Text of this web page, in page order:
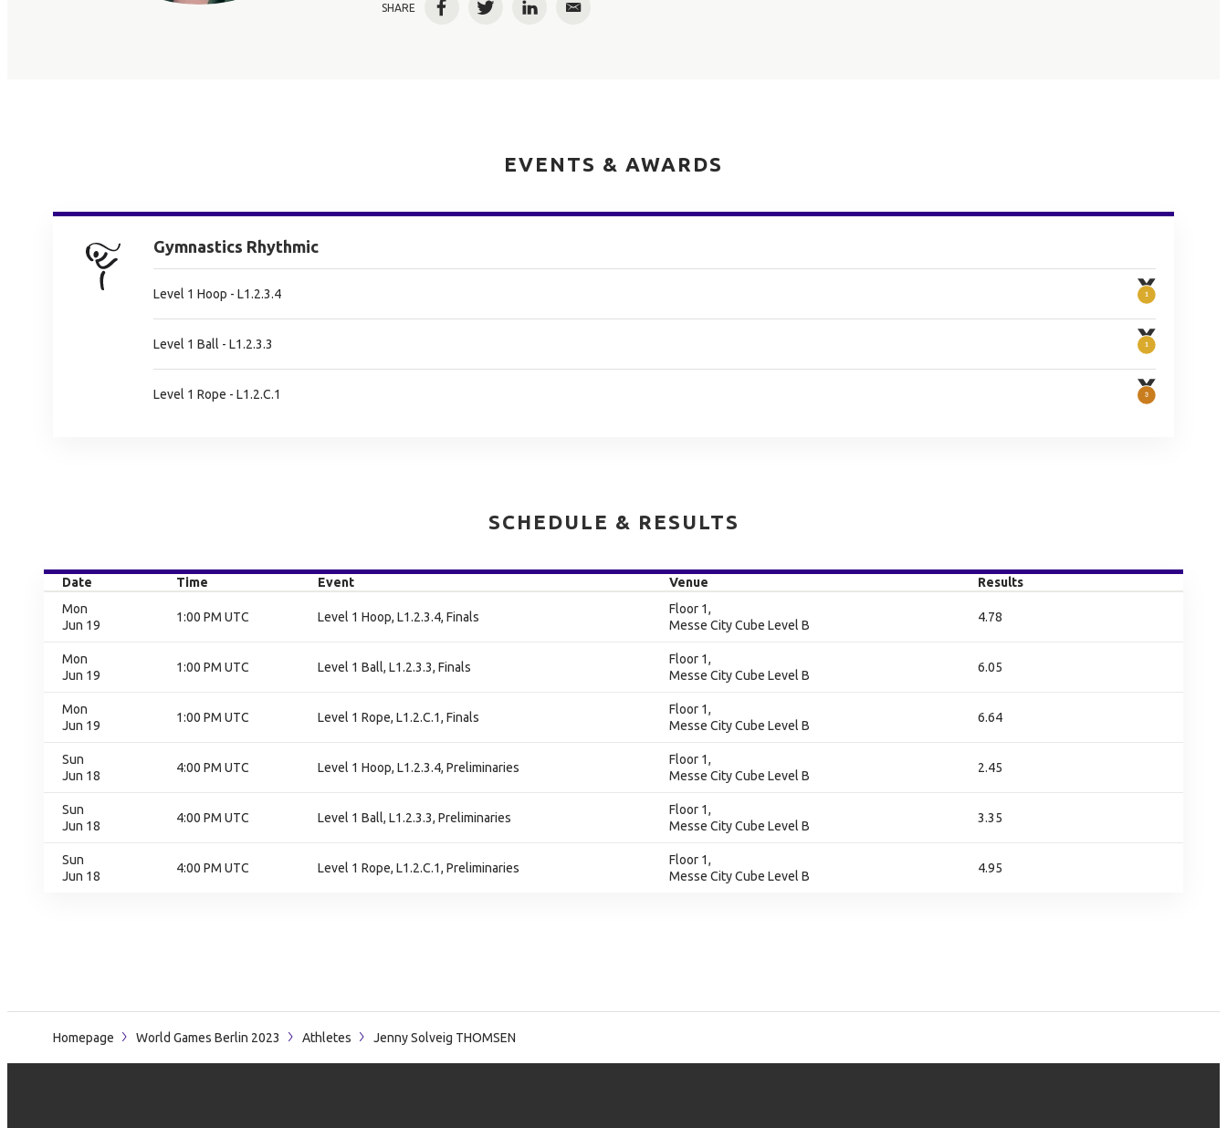
SHARE FacebookTwitterLinkedInEmail
EVENTS & AWARDS
Gymnastics Rhythmic
Level 1 Hoop - L1.2.3.4
Level 1 Ball - L1.2.3.3
Level 1 Rope - L1.2.C.1
SCHEDULE & RESULTS
Date Time Event Venue
Results
Mon
Jun 19
1:00 PM UTC Level 1 Hoop, L1.2.3.4, Finals
Floor 1,
Messe City Cube Level B
4.78
Mon
Jun 19
1:00 PM UTC Level 1 Ball, L1.2.3.3, Finals
Floor 1,
Messe City Cube Level B
6.05
Mon
Jun 19
1:00 PM UTC Level 1 Rope, L1.2.C.1, Finals
Floor 1,
Messe City Cube Level B
6.64
Sun
Jun 18
4:00 PM UTC Level 1 Hoop, L1.2.3.4, Preliminaries
Floor 1,
Messe City Cube Level B
2.45
Sun
Jun 18
4:00 PM UTC Level 1 Ball, L1.2.3.3, Preliminaries
Floor 1,
Messe City Cube Level B
3.35
Sun
Jun 18
4:00 PM UTC Level 1 Rope, L1.2.C.1, Preliminaries
Floor 1,
Messe City Cube Level B
4.95
Homepage World Games Berlin 2023 Athletes Jenny Solveig THOMSEN